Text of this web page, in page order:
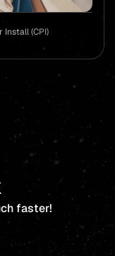
Install (CPI)
faster!